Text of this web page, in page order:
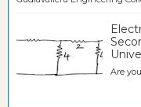
Are